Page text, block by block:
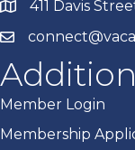
411 Davis
Member Login
Membership